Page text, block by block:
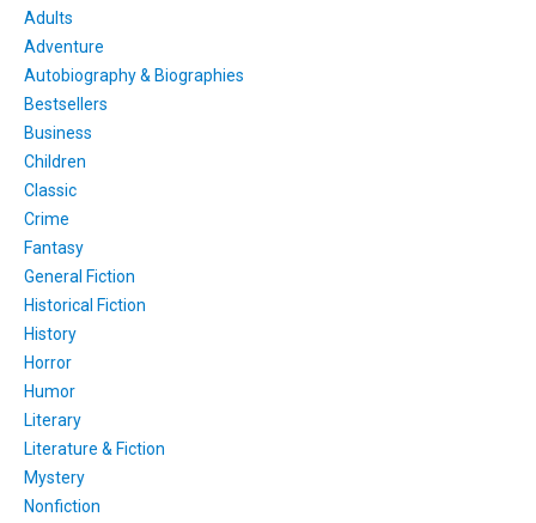
Adults
Adventure
Autobiography & Biographies
Bestsellers
Business
Children
Classic
Crime
Fantasy
General Fiction
Historical Fiction
History
Horror
Humor
Literary
Literature & Fiction
Mystery
Nonfiction